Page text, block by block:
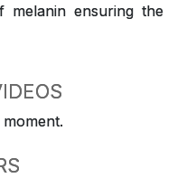
melanin ensuring the